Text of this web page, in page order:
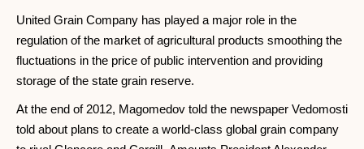
United Grain Company has played a major role in the
regulation of the market of agricultural products smoothing the
fluctuations in the price of public intervention and providing
storage of the state grain reserve.
At the end of 2012, Magomedov told the newspaper Vedomosti
told about plans to create a world-class global grain company